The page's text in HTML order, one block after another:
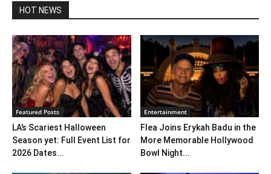
HOT NEWS
Featured Posts
LA’s Scariest Halloween
Season yet: Full Event List for
2026 Dates...
Entertainment
Flea Joins Erykah Badu in the
More Memorable Hollywood
Bowl Night...